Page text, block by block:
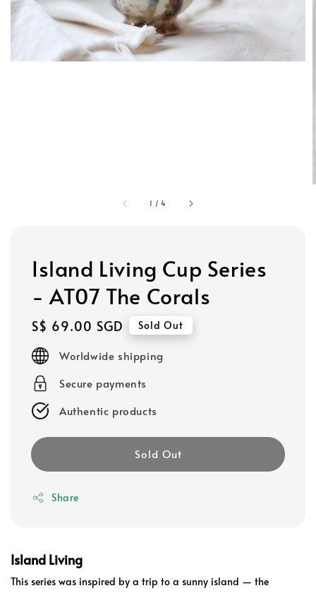
1 /4
Island Living Cup Series
- AT07 The Corals
Regular
price
S$ 69.00 SGD Sold Out
Worldwide shipping
Secure payments
Authentic products
Sold Out
Share
Island Living
This series was inspired by a trip to a sunny island — the